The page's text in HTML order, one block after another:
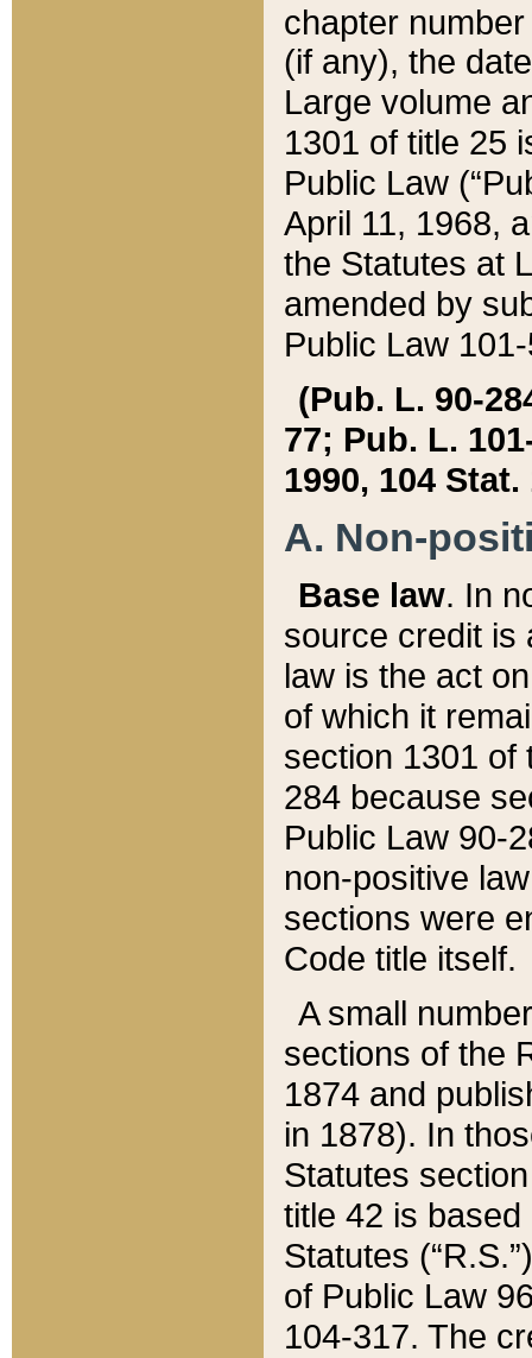
chapter
(if any), the
Large volume
1301 of title 25
Public Law
April 11, 1968,
the Statutes at
amended by
Public Law
(Pub. L. 90-
77; Pub. L.
1990, 104 Stat.
A. Non-
Base law. In
source credit is
law is the act
of which it
section 1301 of
284 because
Public Law 90-
non-positive
sections were
Code title itself.
A small
sections of the
1874 and
in 1878). In
Statutes
title 42 is
Statutes
of Public Law
104-317. The